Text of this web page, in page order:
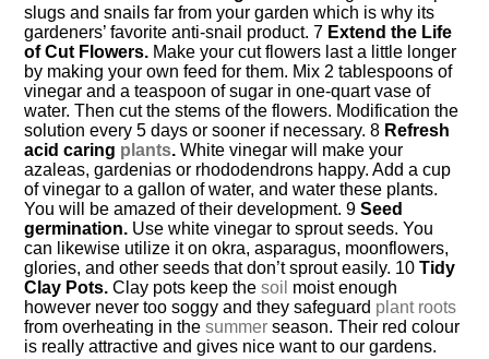
slugs and snails far from your garden which is why its
gardeners’ favorite anti-snail product. 7 Extend the Life
of Cut Flowers. Make your cut flowers last a little longer
by making your own feed for them. Mix 2 tablespoons of
vinegar and a teaspoon of sugar in one-quart vase of
water. Then cut the stems of the flowers. Modification the
solution every 5 days or sooner if necessary. 8 Refresh
acid caring plants. White vinegar will make your
azaleas, gardenias or rhododendrons happy. Add a cup
of vinegar to a gallon of water, and water these plants.
You will be amazed of their development. 9Seed
germination. Use white vinegar to sprout seeds. You
can likewise utilize it on okra, asparagus, moonflowers,
glories, and other seeds that don’t sprout easily. 10Tidy
Clay Pots. Clay pots keep thesoil moist enough
however never too soggy and they safeguard plant roots
from overheating in thesummer season. Their red colour
is really attractive and gives nice want to our gardens.